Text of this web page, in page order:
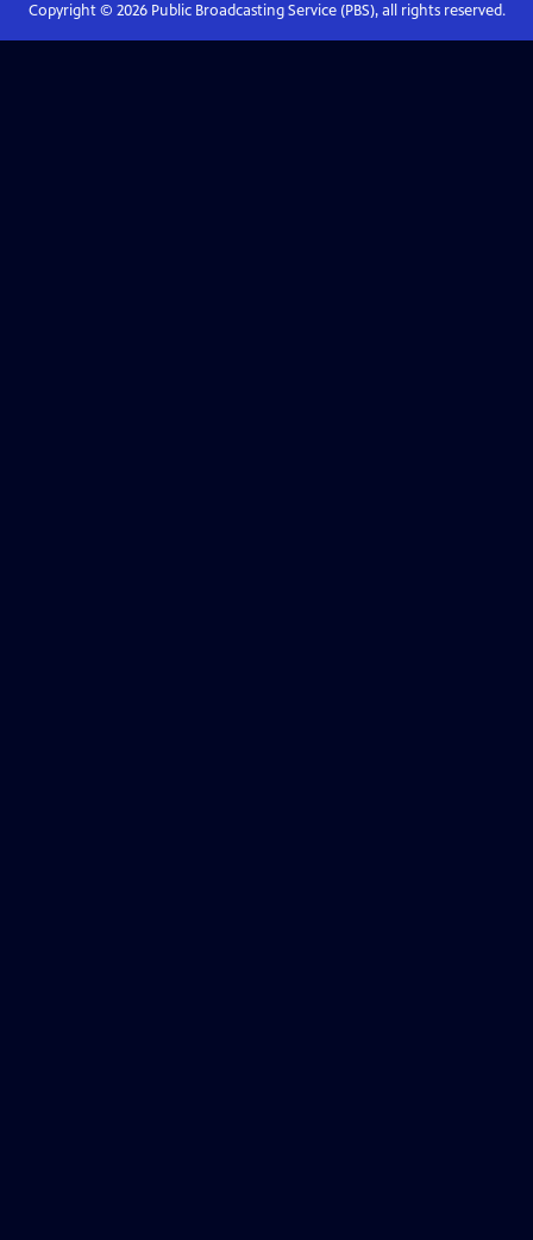
Copyright © 2026Public Broadcasting Service (PBS), all rights reserved.